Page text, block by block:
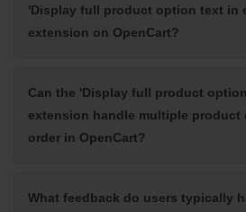
'Display full product option text in
extension on OpenCart?
Can the 'Display full product
extension handle multiple product
order in OpenCart?
What feedback do users typically